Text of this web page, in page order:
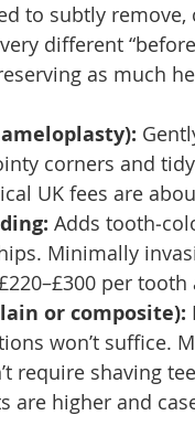
to subtly
different
as much
corners and
UK fees are
Adds
Minimally
per
or composite):
won’t suffice.
require shaving
are higher and